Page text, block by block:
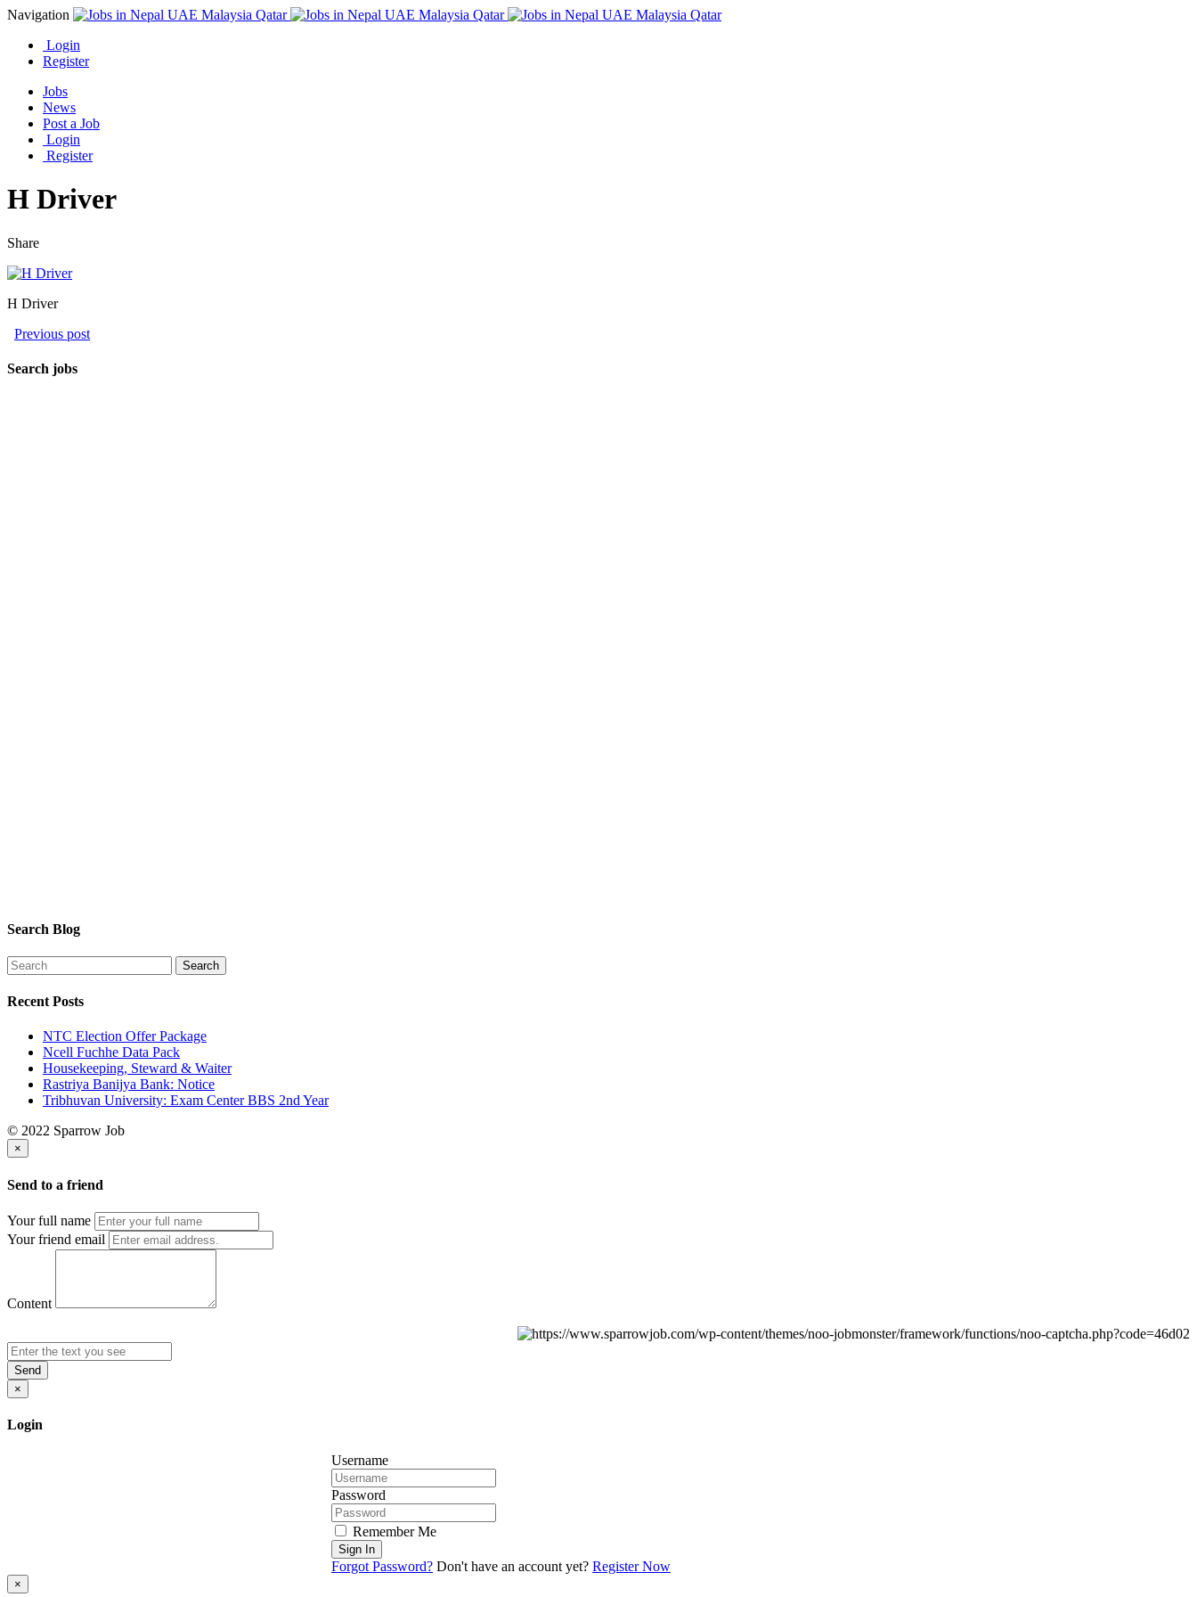
Navigation
Login
Register
Jobs
News
Post a Job
Login
Register
H Driver
Share
H Driver
Previous post
Search jobs
Search Blog
Recent Posts
NTC Election Offer Package
Ncell Fuchhe Data Pack
Housekeeping, Steward & Waiter
Rastriya Banijya Bank: Notice
Tribhuvan University: Exam Center BBS 2nd Year
© 2022 Sparrow Job
×
Send to a friend
Your full name
Your friend email
Content
Send
×
Login
Username
Password
Remember Me
Sign In
Forgot Password? Don't have an account yet? Register Now
×